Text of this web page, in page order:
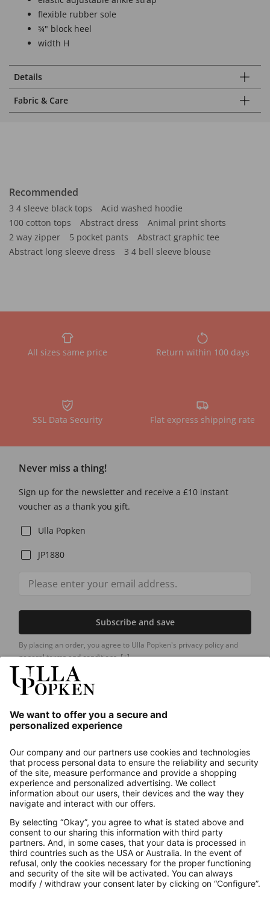
flexible rubber sole
¾" block heel
width H
Details
Fabric & Care
Recommended
3 4 sleeve black tops
Acid washed hoodie
100 cotton tops
Abstract dress
Animal print shorts
2 way zipper
5 pocket pants
Abstract graphic tee
Abstract long sleeve dress
3 4 bell sleeve blouse
All sizes same price Return within 100 days
SSL Data Security Flat express shipping rate
Never miss a thing!
Sign up for the newsletter and receive a £10 instant
voucher as a thank you gift.
Ulla Popken
JP1880
Subscribe and save
By placing an order, you agree to Ulla Popken's privacy policy and
general terms and conditions.[+]
About us
Contact
Payments
Secure Connection with
Additional online shops